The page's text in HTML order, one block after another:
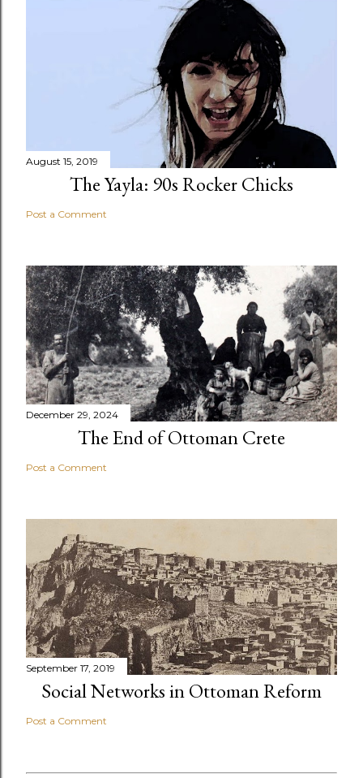
August 15, 2019
The Yayla: 90s Rocker Chicks
Post a Comment
December 29, 2024
The End of Ottoman Crete
Post a Comment
September 17, 2019
Social Networks in Ottoman Reform
Post a Comment